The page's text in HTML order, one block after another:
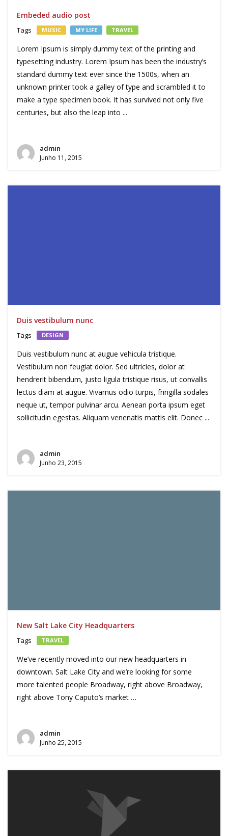
Embeded audio post
Tags MUSIC MY LIFE TRAVEL
Lorem Ipsum is simply dummy text of the printing and
typesetting industry. Lorem Ipsum has been the industry’s
standard dummy text ever since the 1500s, when an
unknown printer took a galley of type and scrambled it to
make a type specimen book. It has survived not only five
centuries, but also the leap into ...
admin
Junho 11, 2015
Duis vestibulum nunc
Tags DESIGN
Duis vestibulum nunc at augue vehicula tristique.
Vestibulum non feugiat dolor. Sed ultricies, dolor at
hendrerit bibendum, justo ligula tristique risus, ut convallis
lectus diam at augue. Vivamus odio turpis, fringilla sodales
neque ut, tempor pulvinar arcu. Aenean porta ipsum eget
sollicitudin egestas. Aliquam venenatis mattis elit. Donec ...
admin
Junho 23, 2015
New Salt Lake City Headquarters
Tags TRAVEL
We’ve recently moved into our new headquarters in
downtown. Salt Lake City and we’re looking for some
more talented people Broadway, right above Broadway,
right above Tony Caputo’s market …
admin
Junho 25, 2015